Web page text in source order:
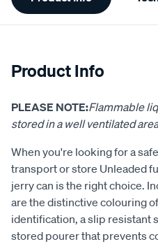
Information
Product Info
PLEASE NOTE:Flammable
stored in a well ventilated
When you're looking for a
transport or store Unleaded
jerry can is the right choice.
are the distinctive colouring
identification, a slip resistant
stored pourer that prevents